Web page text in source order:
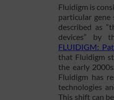
Fluidigm is
particular gene
described as
devices” by
FLUIDIGM:
that Fluidigm
the early
Fluidigm has
technologies
This shift can